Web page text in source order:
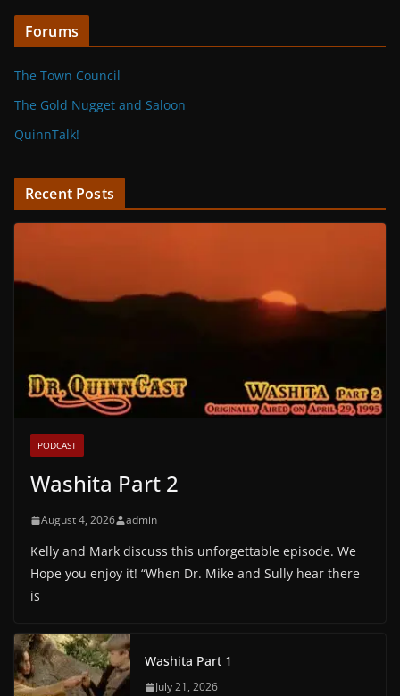
Forums
The Town Council
The Gold Nugget and Saloon
QuinnTalk!
Recent Posts
PODCAST
Washita Part 2
August 4, 2026 admin
Kelly and Mark discuss this unforgettable episode. We
Hope you enjoy it! “When Dr. Mike and Sully hear there
is
Washita Part 1
July 21, 2026